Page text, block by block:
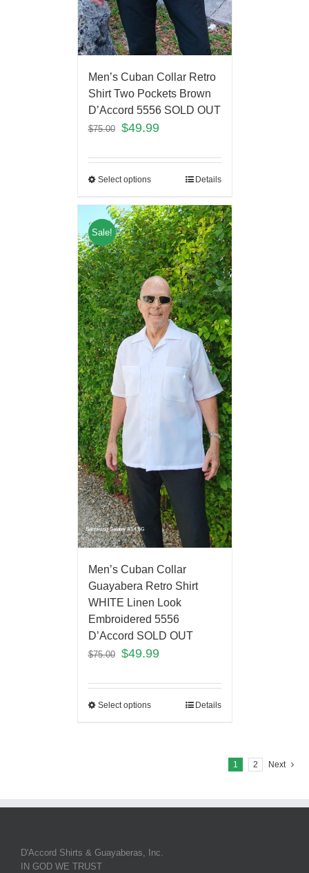
Men’s Cuban Collar Retro
Shirt Two Pockets Brown
D’Accord 5556 SOLD OUT
$75.00 $49.99
Select options Details
Sale!
Men’s Cuban Collar
Guayabera Retro Shirt
WHITE Linen Look
Embroidered 5556
D’Accord SOLD OUT
$75.00 $49.99
Select options Details
1 2 Next
D'Accord Shirts & Guayaberas, Inc.
IN GOD WE TRUST